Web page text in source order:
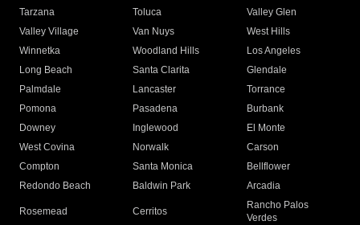
Tarzana
Toluca
Valley Glen
Valley Village
Van Nuys
West Hills
Winnetka
Woodland Hills
Los Angeles
Long Beach
Santa Clarita
Glendale
Palmdale
Lancaster
Torrance
Pomona
Pasadena
Burbank
Downey
Inglewood
El Monte
West Covina
Norwalk
Carson
Compton
Santa Monica
Bellflower
Redondo Beach
Baldwin Park Arcadia
Rosemead Cerritos
Rancho Palos
Verdes